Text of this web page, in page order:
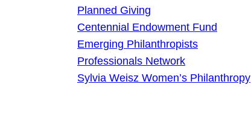
Planned Giving
Centennial Endowment Fund
Emerging Philanthropists
Professionals Network
Sylvia Weisz Women’s Philanthropy